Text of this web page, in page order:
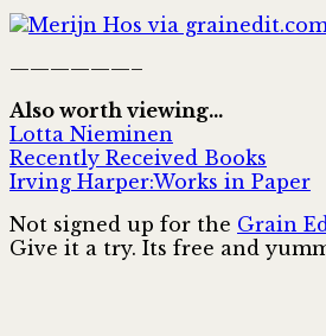
——————–
Also worth viewing…
Lotta Nieminen
Recently Received Books
Irving Harper:Works in Paper
Not signed up for the Grain
Give it a try. Its free and